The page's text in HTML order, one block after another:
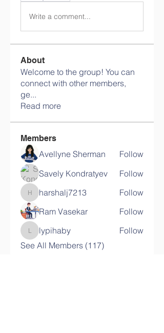
Write a comment...
About
Welcome to the group! You can
connect with other members,
ge...
Read more
Members
Avellyne Sherman
Follow
Savely Kondratyev
Follow
harshalj7213
harshalj7213
Follow
Ram Vasekar
Follow
lypihabylypihaby
Follow
See All Members (117)